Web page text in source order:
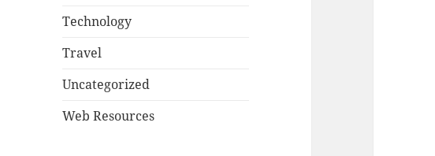
Technology
Travel
Uncategorized
Web Resources